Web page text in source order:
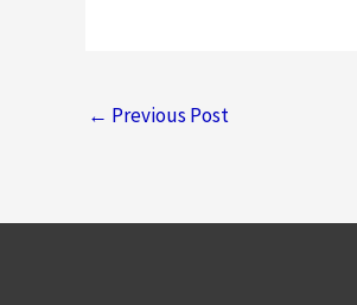
← Previous Post